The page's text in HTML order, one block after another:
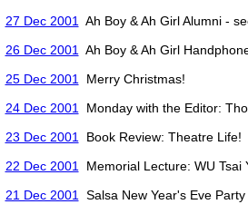
27 Dec 2001
Ah Boy & Ah Girl Alumni -
26 Dec 2001
Ah Boy & Ah Girl
25 Dec 2001
Merry Christmas!
24 Dec 2001
Monday with the Editor:
23 Dec 2001
Book Review: Theatre Life!
22 Dec 2001
Memorial Lecture: WU Tsai
21 Dec 2001
Salsa New Year's Eve